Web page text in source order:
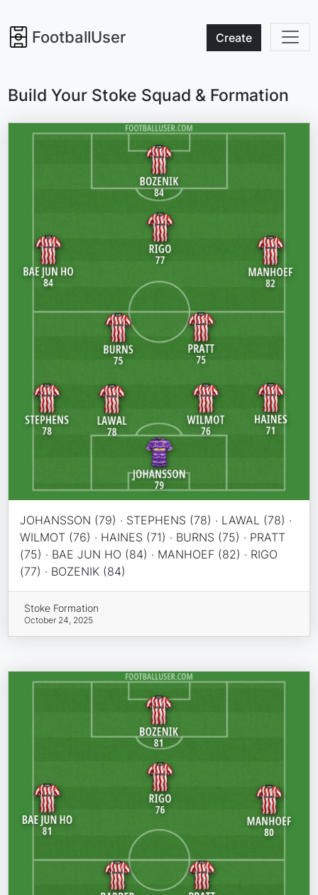
FootballUser Create
Build Your Stoke Squad & Formation
JOHANSSON (79) · STEPHENS (78) · LAWAL (78) ·
WILMOT (76) · HAINES (71) · BURNS (75) · PRATT
(75) · BAE JUN HO (84) · MANHOEF (82) · RIGO
(77) · BOZENIK (84)
Stoke Formation
October 24, 2025